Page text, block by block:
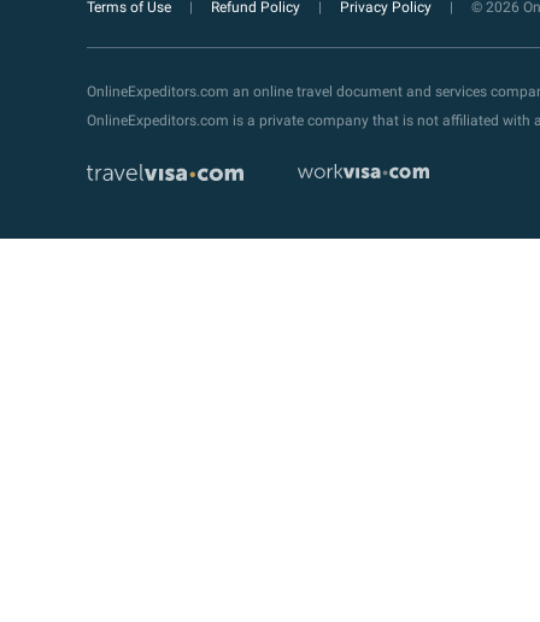
Terms of Use Refund Policy Privacy Policy © 2026
OnlineExpeditors.com an online travel document and services
OnlineExpeditors.com is a private company that is not affiliated with